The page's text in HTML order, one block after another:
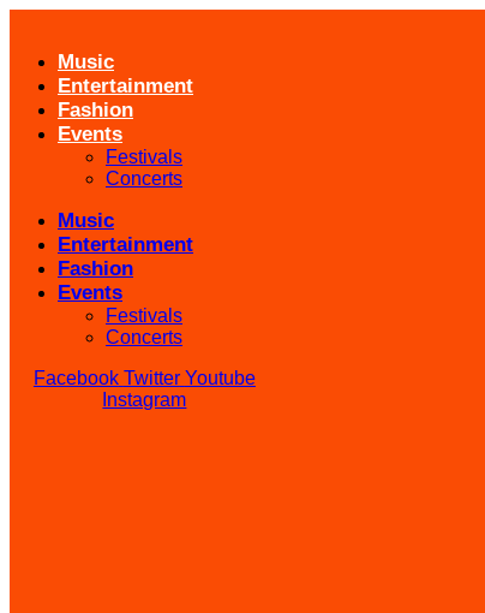
contentMusic
Entertainment
Fashion
Events
Festivals
Concerts
Music
Entertainment
Fashion
Events
Festivals
Concerts
Facebook Twitter Youtube
Instagram